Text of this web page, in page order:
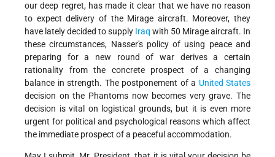
our deep regret, has made it clear that we have no reason
to expect delivery of the Mirage aircraft. Moreover, they
have lately decided to supply Iraq with 50 Mirage aircraft. In
these circumstances, Nasser's policy of using peace and
preparing for a new round of war derives a certain
rationality from the concrete prospect of a changing
balance in strength. The postponement of a United States
decision on the Phantoms now becomes very grave. The
decision is vital on logistical grounds, but it is even more
urgent for political and psychological reasons which affect
the immediate prospect of a peaceful accommodation.